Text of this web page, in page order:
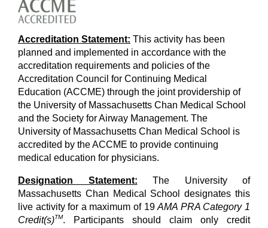
Accreditation Statement: This activity has been
planned and implemented in accordance with the
accreditation requirements and policies of the
Accreditation Council for Continuing Medical
Education (ACCME) through the joint providership of
the University of Massachusetts Chan Medical School
and the Society for Airway Management. The
University of Massachusetts Chan Medical School is
accredited by the ACCME to provide continuing
medical education for physicians.
Designation Statement: The University of
Massachusetts Chan Medical School designates this
live activity for a maximum of 19AMA PRA Category 1
Credit(s)TM. Participants should claim only credit